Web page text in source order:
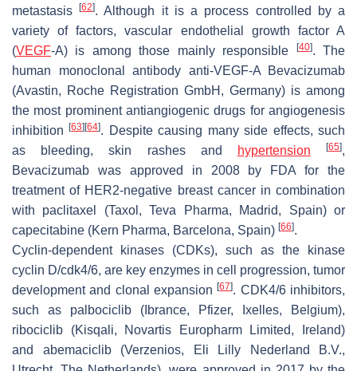
metastasis[62]. Although it is a process controlled by a
variety of factors, vascular endothelial growth factor A
(VEGF-A) is among those mainly responsible [40]. The
human monoclonal antibody anti-VEGF-A Bevacizumab
(Avastin, Roche Registration GmbH, Germany) is among
the most prominent antiangiogenic drugs for angiogenesis
inhibition[63][64]. Despite causing many side effects, such
as bleeding, skin rashes and
hypertension [65],
Bevacizumab was approved in 2008 by FDA for the
treatment of HER2-negative breast cancer in combination
with paclitaxel (Taxol, Teva Pharma, Madrid, Spain) or
capecitabine (Kern Pharma, Barcelona, Spain) [66].
Cyclin-dependent kinases (CDKs), such as the kinase
cyclin D/cdk4/6, are key enzymes in cell progression, tumor
development and clonal expansion[67]. CDK4/6 inhibitors,
such as palbociclib (Ibrance, Pfizer, Ixelles, Belgium),
ribociclib (Kisqali, Novartis Europharm Limited, Ireland)
and abemaciclib (Verzenios, Eli Lilly Nederland B.V.,